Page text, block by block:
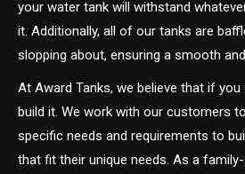
your water tank will withstand
it. Additionally, all of our tanks are
slopping about, ensuring a smooth
At Award Tanks, we believe that if you
build it. We work with our customers
specific needs and requirements to
that fit their unique needs. As a